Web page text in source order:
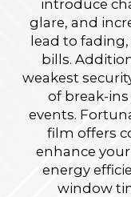
introduce
glare, and
lead to
bills.
weakest
of break-
events.
film offers
enhance
energy
window